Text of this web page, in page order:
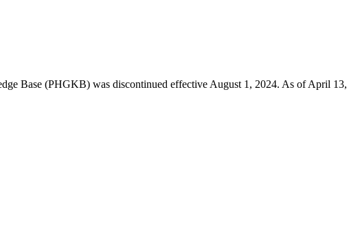
Base (PHGKB) was discontinued effective August 1, 2024. As of April